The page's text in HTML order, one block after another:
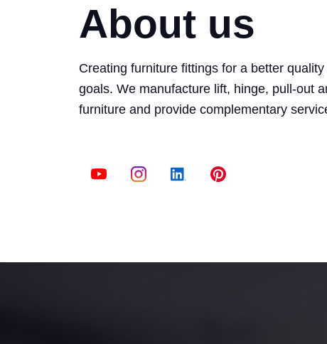
About us
Creating furniture fittings for a better
goals. We manufacture lift, hinge, pull-out
furniture and provide complementary